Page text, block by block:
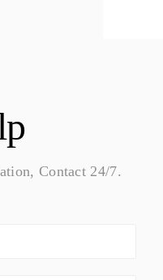
Contact 24/7.